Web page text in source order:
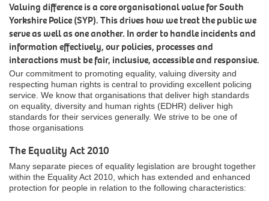
Valuing difference is a core organisational value for South
Yorkshire Police (SYP). This drives how we treat the public we
serve as well as one another. In order to handle incidents and
information effectively, our policies, processes and
interactions must be fair, inclusive, accessible and responsive.
Our commitment to promoting equality, valuing diversity and
respecting human rights is central to providing excellent policing
service. We know that organisations that deliver high standards
on equality, diversity and human rights (EDHR) deliver high
standards for their services generally. We strive to be one of
those organisations
The Equality Act 2010
Many separate pieces of equality legislation are brought together
within the Equality Act 2010, which has extended and enhanced
protection for people in relation to the following characteristics: